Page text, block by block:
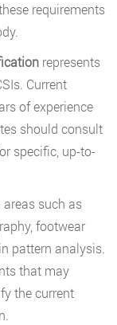
requirements
represents
Current
of experience
should consult
specific, up-to-
such as
footwear
pattern analysis.
that may
the current